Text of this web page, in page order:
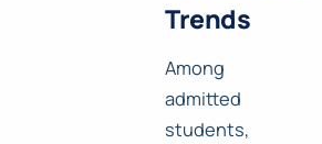
Trends
Among
admitted
students,